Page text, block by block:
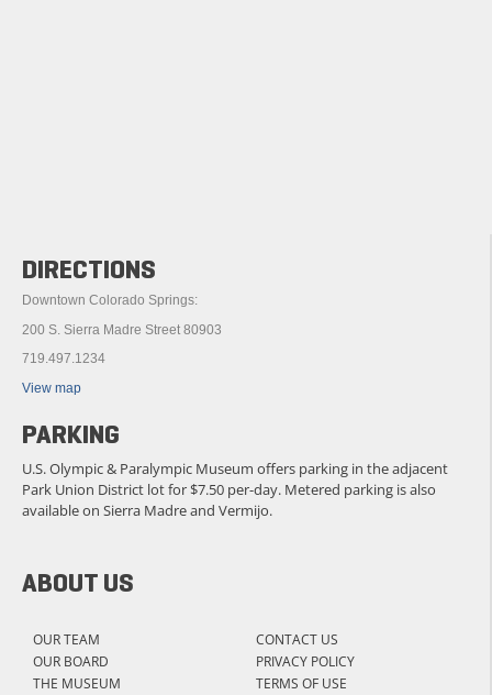
ABOUT US
OUR TEAM
OUR BOARD
THE MUSEUM
CONTACT US
PRIVACY POLICY
TERMS OF USE
DIRECTIONS
Downtown Colorado Springs:
200 S. Sierra Madre Street 80903
719.497.1234
View map
PARKING
U.S. Olympic & Paralympic Museum offers parking in the adjacent
Park Union District lot for $7.50 per-day. Metered parking is also
available on Sierra Madre and Vermijo.